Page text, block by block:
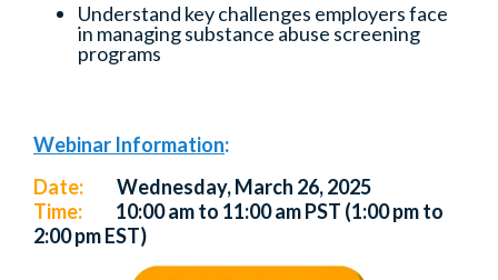
Understand key challenges employers face
in managing substance abuse screening
programs
Webinar Information:
Date: Wednesday, March 26, 2025
Time: 10:00 am to 11:00 am PST (1:00 pm to
2:00 pm EST)